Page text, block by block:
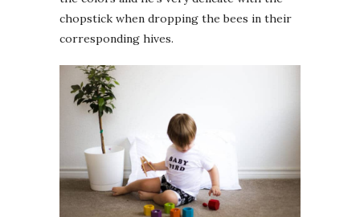
chopstick when dropping the bees in their
corresponding hives.